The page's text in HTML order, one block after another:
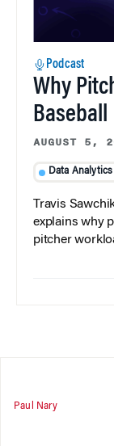
Podcast
Why
Baseball
AUGUST 5,
Data Analytics
Travis
explains why
pitcher
Paul Nary